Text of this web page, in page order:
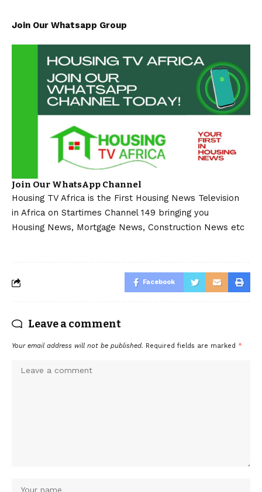
Join Our Whatsapp Group
Join Our WhatsApp Channel
Housing TV Africa is the First Housing News Television
in Africa on Startimes Channel 149 bringing you
Housing News, Mortgage News, Construction News etc
Facebook
Leave a comment
Your email address will not be published. Required fields are marked *